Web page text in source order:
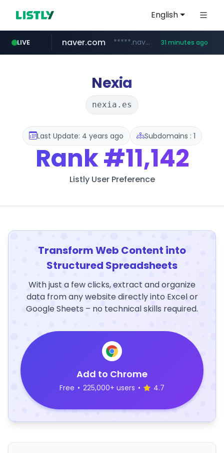
English
LIVE
newredmayorista.com.ar .newredmayorista.com.ar/*********/*****...
naver.com *****.naver.com/*******/*****... 31 minutes ago
youtube.com www.youtube.com/*******
jobkorea.co.kr ***.jobkorea.co.kr/******
Nexia
nexia.es
Last Update: 4 years ago Subdomains : 1
Rank#11,142
Listly User Preference
Transform Web Content into
Structured Spreadsheets
With just a few clicks, extract and organize
data from any website directly into Excel or
Google Sheets – no technical skills required.
Add to Chrome
Free • 225,000+ users • 4.7